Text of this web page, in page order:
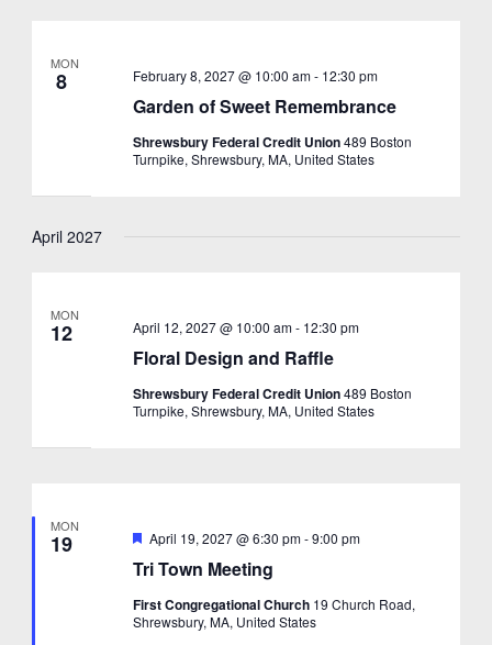
MON
8
Garden of Sweet Remembrance
February 8, 2027 @ 10:00 am- 12:30 pm
Shrewsbury Federal Credit Union489 Boston
Turnpike, Shrewsbury, MA, United States
April 2027
MON
12
Floral Design and Raffle
April 12, 2027 @ 10:00 am- 12:30 pm
Shrewsbury Federal Credit Union489 Boston
Turnpike, Shrewsbury, MA, United States
MON
19
Tri Town Meeting
Featured
April 19, 2027 @ 6:30 pm-9:00 pm
First Congregational Church 19 Church Road,
Shrewsbury, MA, United States